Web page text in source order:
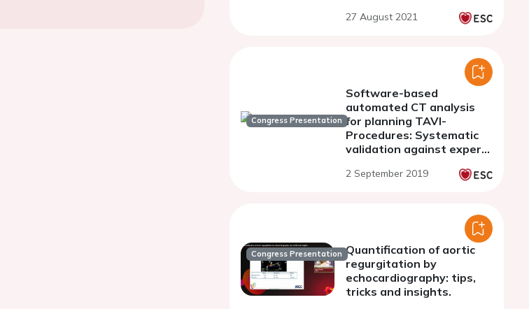
27 August 2021
Congress Presentation
Software-based
automated CT analysis
for planning TAVI-
Procedures: Systematic
validation against expert
interpretation
2 September 2019
Congress Presentation Quantification of aortic
regurgitation by
echocardiography: tips,
tricks and insights.